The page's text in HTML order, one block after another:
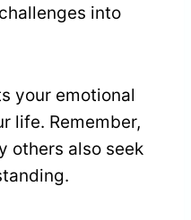
into
your emotional
life. Remember,
others also seek